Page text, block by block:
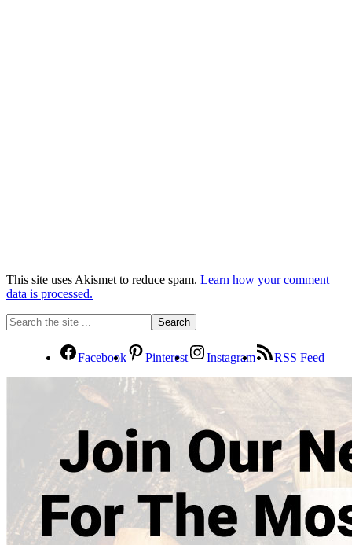
This site uses Akismet to reduce spam. Learn how your comment
data is processed.
Facebook Pinterest Instagram RSS Feed